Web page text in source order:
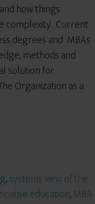
how things
complexity. Current
degrees and MBAs
methods and
solution for
Organization as a
,systems view of the
education,MBA